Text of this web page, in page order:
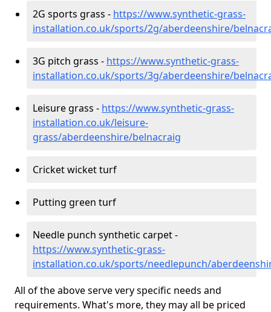
2G sports grass - https://www.synthetic-grass-
installation.co.uk/sports/2g/aberdeenshire/
3G pitch grass - https://www.synthetic-grass-
installation.co.uk/sports/3g/aberdeenshire/
Leisure grass - https://www.synthetic-grass-
installation.co.uk/leisure-
grass/aberdeenshire/belnacraig
Cricket wicket turf
Putting green turf
Needle punch synthetic carpet -
https://www.synthetic-grass-
installation.co.uk/sports/needlepunch/
All of the above serve very specific needs and
requirements. What's more, they may all be priced